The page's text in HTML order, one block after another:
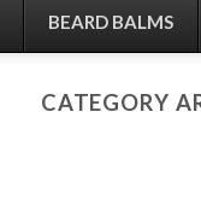
BEARD BALMS
CATEGORY